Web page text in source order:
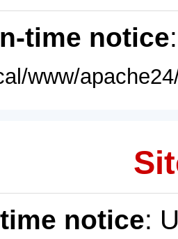
time notice
www/
notice: